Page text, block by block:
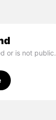
or is not public.